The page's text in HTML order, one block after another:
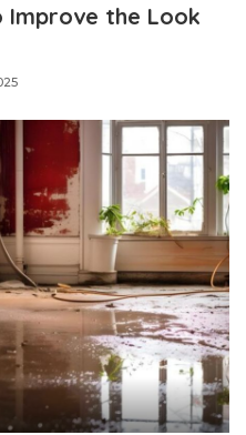
Improve the Look